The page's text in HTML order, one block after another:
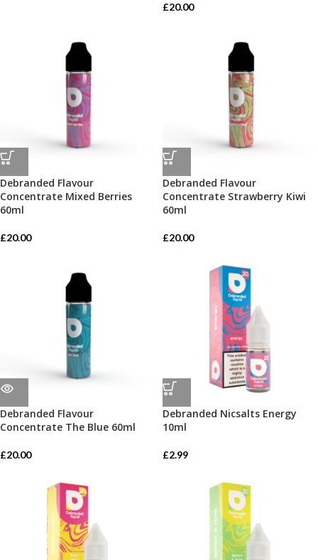
£20.00
Debranded Flavour
Concentrate Mixed Berries
60ml
£20.00
Debranded Flavour
Concentrate Strawberry Kiwi
60ml
£20.00
Debranded Flavour
Concentrate The Blue 60ml
£20.00
Debranded Nicsalts Energy
10ml
£2.99